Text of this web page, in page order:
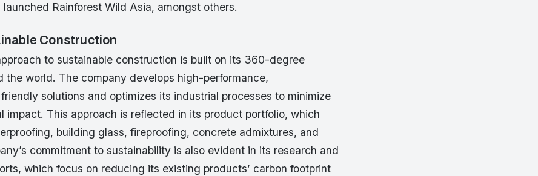
Rainforest Wild Asia, amongst others.
Construction
to sustainable construction is built on its 360-degree
the world. The company develops high-performance,
solutions and optimizes its industrial processes to minimize
impact. This approach is reflected in its product portfolio, which
building glass, fireproofing, concrete admixtures, and
commitment to sustainability is also evident in its research and
which focus on reducing its existing products’ carbon footprint